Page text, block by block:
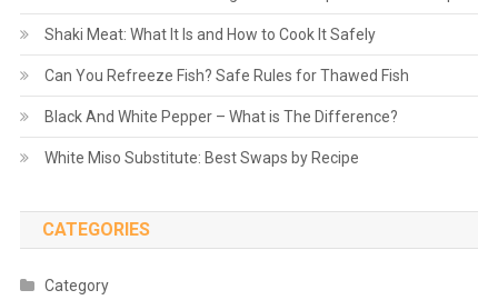
Shaki Meat: What It Is and How to Cook It Safely
Can You Refreeze Fish? Safe Rules for Thawed Fish
Black And White Pepper – What is The Difference?
White Miso Substitute: Best Swaps by Recipe
CATEGORIES
Category